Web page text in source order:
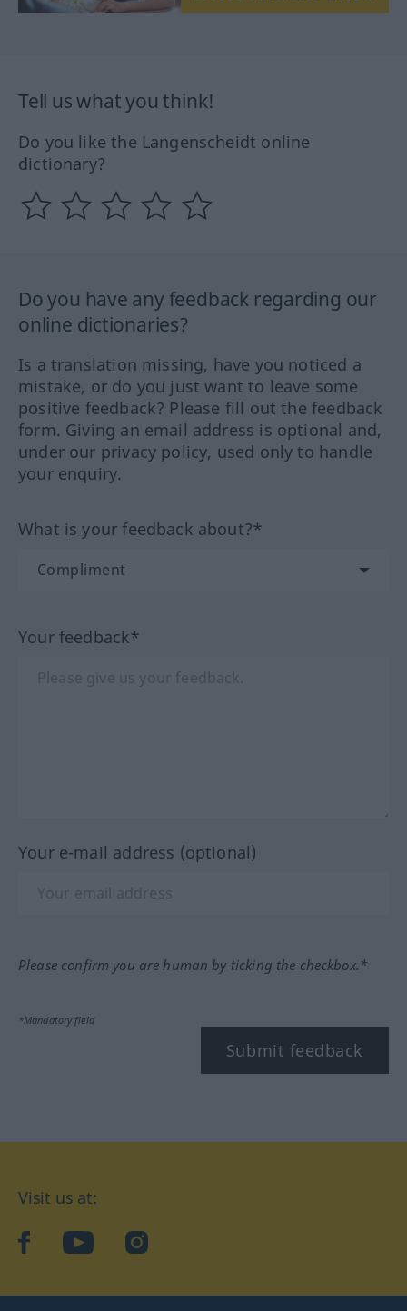
Tell us what you think!
Do you like the Langenscheidt online
dictionary?
Do you have any feedback regarding our
online dictionaries?
Is a translation missing, have you noticed a
mistake, or do you just want to leave some
positive feedback? Please fill out the feedback
form. Giving an email address is optional and,
under our privacy policy, used only to handle
your enquiry.
What is your feedback about?*
Your feedback*
Your e-mail address (optional)
Please confirm you are human by ticking the checkbox.*
*Mandatory field
Submit feedback
Visit us at:
facebookYouTubeInstagram